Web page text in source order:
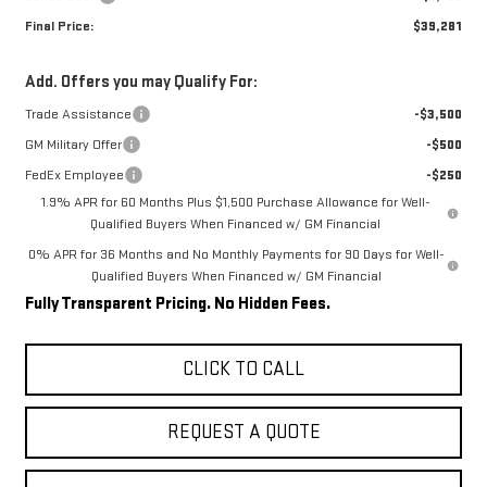
Final Price:
$39,281
Add. Offers you may Qualify For:
Trade Assistance
-$3,500
GM Military Offer
-$500
FedEx Employee
-$250
1.9% APR for 60 Months Plus $1,500 Purchase Allowance for Well-
Qualified Buyers When Financed w/ GM Financial
0% APR for 36 Months and No Monthly Payments for 90 Days for Well-
Qualified Buyers When Financed w/ GM Financial
Fully Transparent Pricing. No Hidden Fees.
CLICK TO CALL
REQUEST A QUOTE